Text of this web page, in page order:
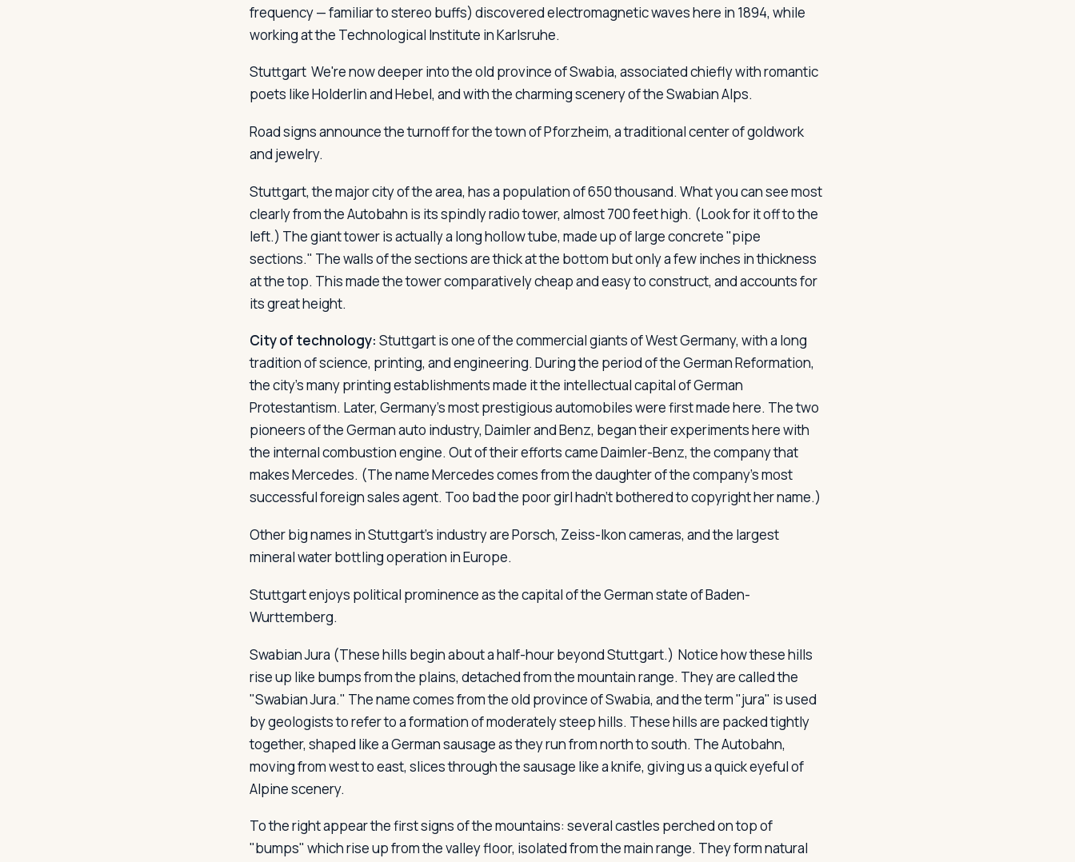
frequency — familiar to stereo buffs) discovered electromagnetic waves here in 1894, while
working at the Technological Institute in Karlsruhe.
Stuttgart We're now deeper into the old province of Swabia, associated chiefly with romantic
poets like Holderlin and Hebel, and with the charming scenery of the Swabian Alps.
Road signs announce the turnoff for the town of Pforzheim, a traditional center of goldwork
and jewelry.
Stuttgart, the major city of the area, has a population of 650 thousand. What you can see most
clearly from the Autobahn is its spindly radio tower, almost 700 feet high. (Look for it off to the
left.) The giant tower is actually a long hollow tube, made up of large concrete "pipe
sections." The walls of the sections are thick at the bottom but only a few inches in thickness
at the top. This made the tower comparatively cheap and easy to construct, and accounts for
its great height.
City of technology: Stuttgart is one of the commercial giants of West Germany, with a long
tradition of science, printing, and engineering. During the period of the German Reformation,
the city's many printing establishments made it the intellectual capital of German
Protestantism. Later, Germany's most prestigious automobiles were first made here. The two
pioneers of the German auto industry, Daimler and Benz, began their experiments here with
the internal combustion engine. Out of their efforts came Daimler-Benz, the company that
makes Mercedes. (The name Mercedes comes from the daughter of the company's most
successful foreign sales agent. Too bad the poor girl hadn't bothered to copyright her name.)
Other big names in Stuttgart's industry are Porsch, Zeiss-Ikon cameras, and the largest
mineral water bottling operation in Europe.
Stuttgart enjoys political prominence as the capital of the German state of Baden-
Wurttemberg.
Swabian Jura (These hills begin about a half-hour beyond Stuttgart.) Notice how these hills
rise up like bumps from the plains, detached from the mountain range. They are called the
"Swabian Jura." The name comes from the old province of Swabia, and the term "jura" is used
by geologists to refer to a formation of moderately steep hills. These hills are packed tightly
together, shaped like a German sausage as they run from north to south. The Autobahn,
moving from west to east, slices through the sausage like a knife, giving us a quick eyeful of
Alpine scenery.
To the right appear the first signs of the mountains: several castles perched on top of
"bumps" which rise up from the valley floor, isolated from the main range. They form natural